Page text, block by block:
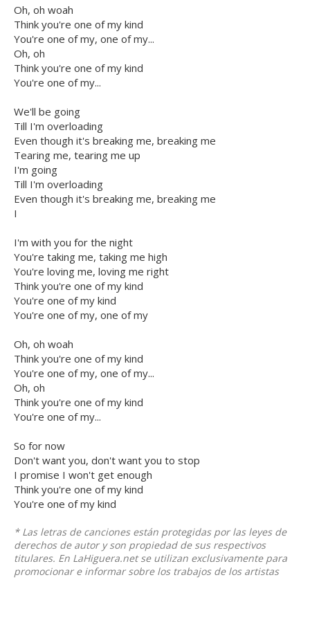
Oh, oh woah
Think you're one of my kind
You're one of my, one of my...
Oh, oh
Think you're one of my kind
You're one of my...
We'll be going
Till I'm overloading
Even though it's breaking me, breaking me
Tearing me, tearing me up
I'm going
Till I'm overloading
Even though it's breaking me, breaking me
I
I'm with you for the night
You're taking me, taking me high
You're loving me, loving me right
Think you're one of my kind
You're one of my kind
You're one of my, one of my
Oh, oh woah
Think you're one of my kind
You're one of my, one of my...
Oh, oh
Think you're one of my kind
You're one of my...
So for now
Don't want you, don't want you to stop
I promise I won't get enough
Think you're one of my kind
You're one of my kind
* Las letras de canciones están protegidas por las leyes de
derechos de autor y son propiedad de sus respectivos
titulares. En LaHiguera.net se utilizan exclusivamente para
promocionar e informar sobre los trabajos de los artistas